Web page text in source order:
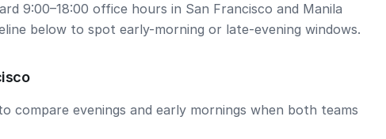
9:00–18:00 office hours in San Francisco and Manila
below to spot early-morning or late-evening windows.
compare evenings and early mornings when both teams